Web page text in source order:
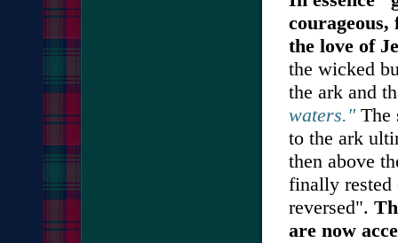
the love of
the wicked
the ark and
waters."The
to the ark
then above
finally rested
reversed".
are now